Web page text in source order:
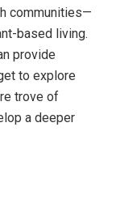
communities—
based living.
provide
to explore
trove of
a deeper